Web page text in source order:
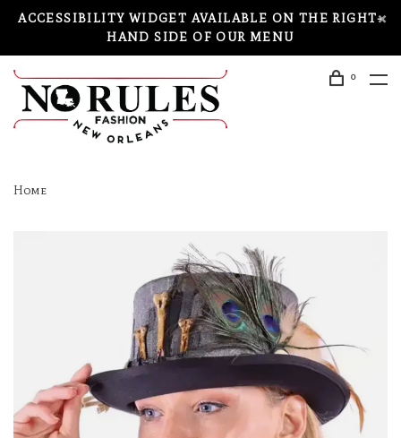
ACCESSIBILITY WIDGET AVAILABLE ON THE RIGHT-
HAND SIDE OF OUR MENU
0
Home